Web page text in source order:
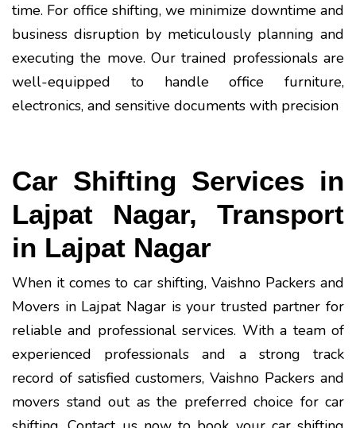
time. For office shifting, we minimize downtime and
business disruption by meticulously planning and
executing the move. Our trained professionals are
well-equipped to handle office furniture,
electronics, and sensitive documents with precision
Car Shifting Services in
Lajpat Nagar, Transport
in Lajpat Nagar
When it comes to car shifting, Vaishno Packers and
Movers in Lajpat Nagar is your trusted partner for
reliable and professional services. With a team of
experienced professionals and a strong track
record of satisfied customers, Vaishno Packers and
movers stand out as the preferred choice for car